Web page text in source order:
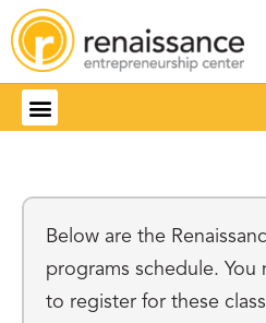
Below are the
programs schedule.
to register for these